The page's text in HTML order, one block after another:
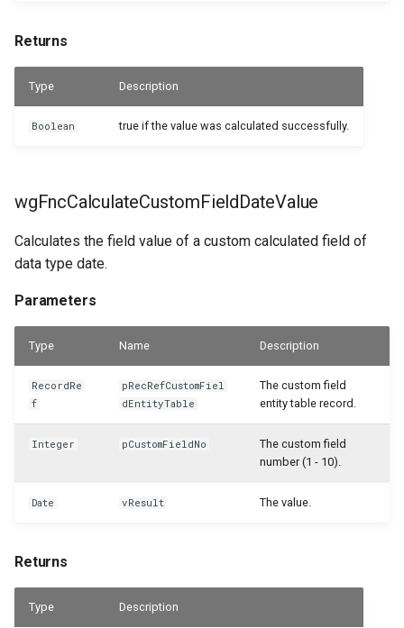
WSB_CFPostedAsmLineAPI
WSB_CFPreviewCalculations
WSB_CFProdBOMHeaderAPI
WSB_CFProdOrderComponentAPI
WSB_CFProdOrderLineAPI
WSB_CFProductionOrderAPI
Returns
Type Description
Boolean true if the value was calculated successfully.
wgFncCalculateCustomFieldDateValue
Calculates the field value of a custom calculated field of
data type date.
Parameters
Type Name Description
RecordRe
f
pRecRefCustomFiel
dEntityTable
The custom field
entity table record.
Integer pCustomFieldNo
The custom field
number (1 - 10).
Date vResult The value.
Returns
Type Description